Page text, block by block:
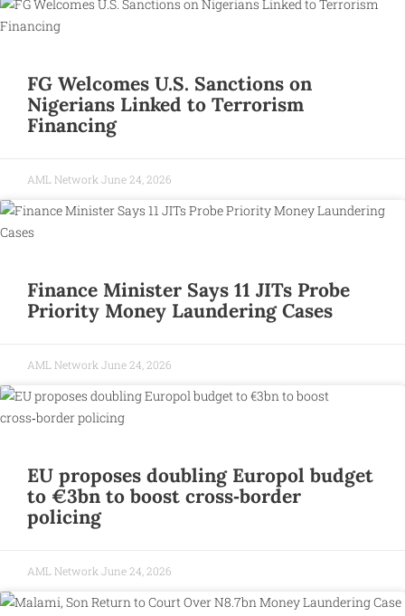
FG Welcomes U.S. Sanctions on
Nigerians Linked to Terrorism
Financing
AML Network June 24, 2026
Finance Minister Says 11 JITs Probe
Priority Money Laundering Cases
AML Network June 24, 2026
EU proposes doubling Europol budget
to €3bn to boost cross‑border
policing
AML Network June 24, 2026